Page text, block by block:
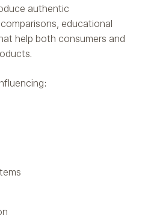
authentic
educational
help both consumers and